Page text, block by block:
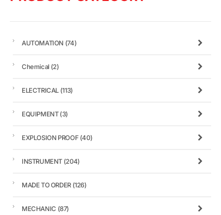
AUTOMATION (74)
Chemical (2)
ELECTRICAL (113)
EQUIPMENT(3)
EXPLOSION PROOF (40)
INSTRUMENT (204)
MADE TO ORDER (126)
MECHANIC (87)